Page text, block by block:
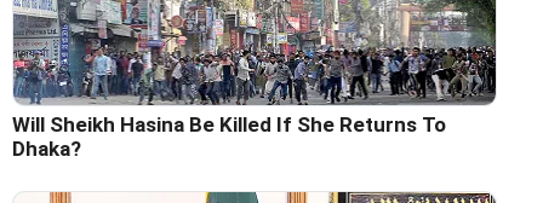
Will Sheikh Hasina Be Killed If She Returns To
Dhaka?